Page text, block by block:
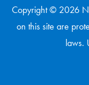
Copyright © 2026
on this site are
laws.